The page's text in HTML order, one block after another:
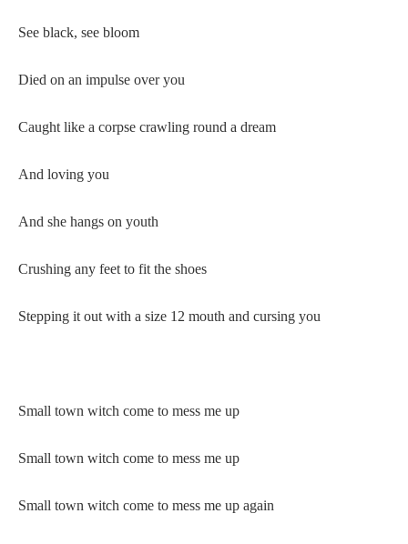
See black, see bloom
Died on an impulse over you
Caught like a corpse crawling round a dream
And loving you
And she hangs on youth
Crushing any feet to fit the shoes
Stepping it out with a size 12 mouth and cursing you
Small town witch come to mess me up
Small town witch come to mess me up
Small town witch come to mess me up again